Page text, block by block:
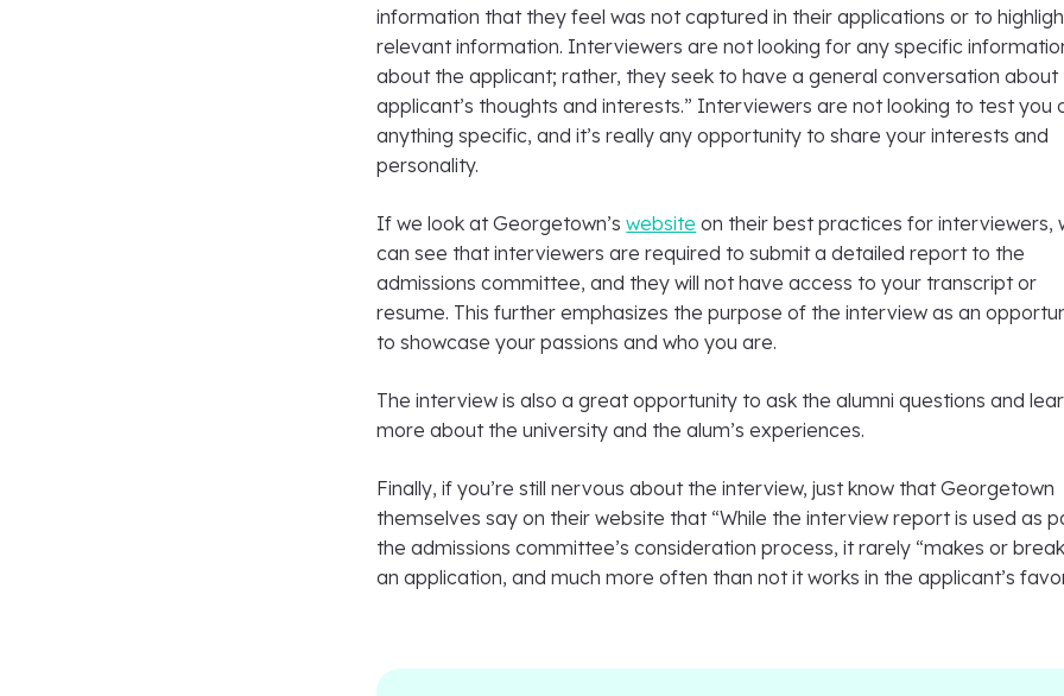
information that they feel was not captured in their applications or to
relevant information. Interviewers are not looking for any specific
about the applicant; rather, they seek to have a general conversation about
applicant’s thoughts and interests.” Interviewers are not looking to test you
anything specific, and it’s really any opportunity to share your interests and
personality.
If we look at Georgetown’swebsite on their best practices for interviewers,
can see that interviewers are required to submit a detailed report to the
admissions committee, and they will not have access to your transcript or
resume. This further emphasizes the purpose of the interview as an
to showcase your passions and who you are.
The interview is also a great opportunity to ask the alumni questions and
more about the university and the alum’s experiences.
Finally, if you’re still nervous about the interview, just know that Georgetown
themselves say on their website that “While the interview report is used as
the admissions committee’s consideration process, it rarely “makes or
an application, and much more often than not it works in the applicant’s